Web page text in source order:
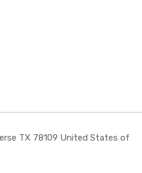
TX 78109 United States of